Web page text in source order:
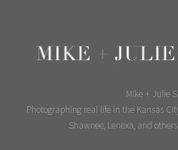
Mike + Julie
Photographing real life in the Kansas
Shawnee, Lenexa, and